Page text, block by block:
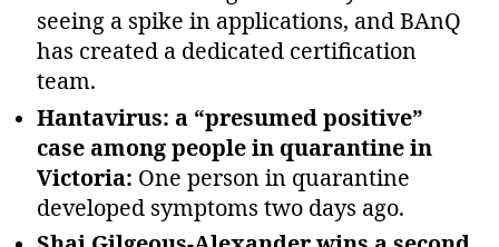
seeing a spike in applications, and BAnQ
has created a dedicated certification
team.
Hantavirus: a “presumed positive”
case among people in quarantine in
Victoria: One person in quarantine
developed symptoms two days ago.